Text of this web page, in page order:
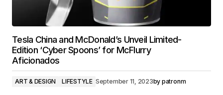
Tesla China and McDonald’s Unveil Limited-
Edition ‘Cyber Spoons’ for McFlurry
Aficionados
ART & DESIGN LIFESTYLE September 11, 2023by patronm